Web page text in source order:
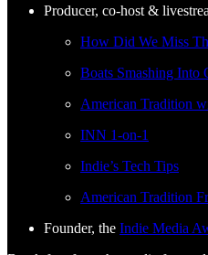
Producer, co-host &
How Did We Miss
Boats Smashing Into
American Tradition
INN 1-on-1
Indie’s Tech Tips
American Tradition
Founder, the Indie Media